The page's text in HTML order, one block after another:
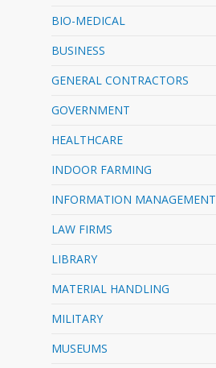
BIO-MEDICAL
BUSINESS
GENERAL CONTRACTORS
GOVERNMENT
HEALTHCARE
INDOOR FARMING
INFORMATION MANAGEMENT
LAW FIRMS
LIBRARY
MATERIAL HANDLING
MILITARY
MUSEUMS